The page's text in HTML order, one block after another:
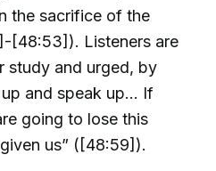
the sacrifice of the
[48:53]). Listeners are
study and urged, by
and speak up… If
going to lose this
us” ([48:59]).